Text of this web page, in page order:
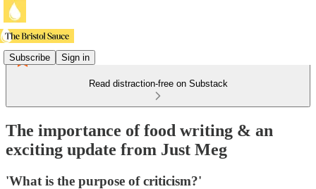
Subscribe Sign in
Read distraction-free on Substack
The importance of food writing & an
exciting update from Just Meg
'What is the purpose of criticism?'